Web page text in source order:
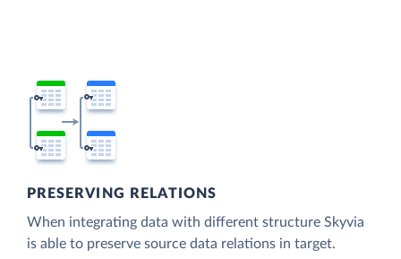
PRESERVING RELATIONS
When integrating data with different structure Skyvia
is able to preserve source data relations in target.